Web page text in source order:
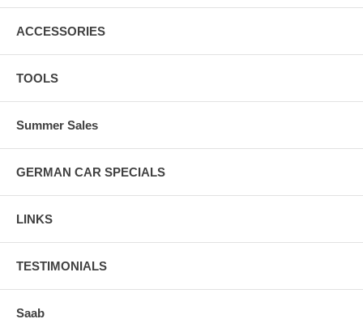
ACCESSORIES
TOOLS
Summer Sales
GERMAN CAR SPECIALS
LINKS
TESTIMONIALS
Saab